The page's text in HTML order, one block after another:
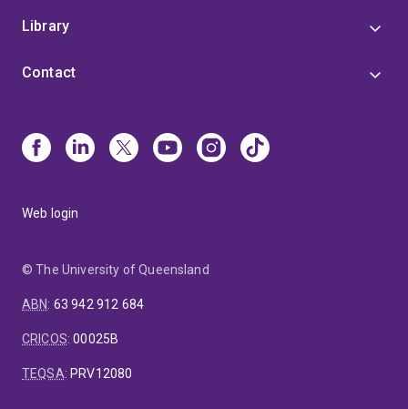
Library
Contact
Web login
© The University of Queensland
ABN: 63 942 912 684
CRICOS:00025B
TEQSA: PRV12080